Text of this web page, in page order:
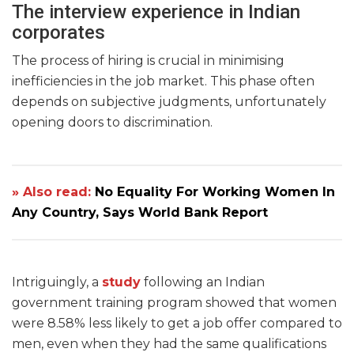
The interview experience in Indian
corporates
The process of hiring is crucial in minimising
inefficiencies in the job market. This phase often
depends on subjective judgments, unfortunately
opening doors to discrimination.
» Also read: No Equality For Working Women In
Any Country, Says World Bank Report
Intriguingly, a study following an Indian
government training program showed that women
were 8.58% less likely to get a job offer compared to
men, even when they had the same qualifications